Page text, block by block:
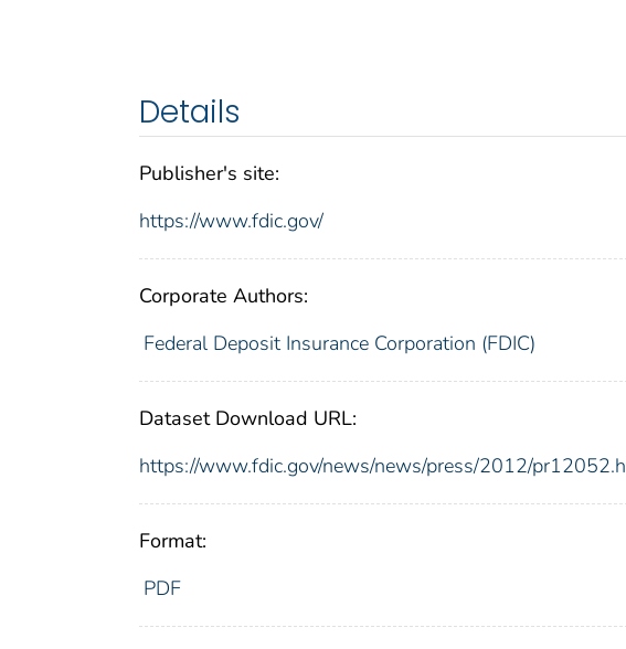
Details
Publisher's site:
https://www.fdic.gov/
Corporate Authors:
Federal Deposit Insurance Corporation (FDIC)
Dataset Download URL:
https://www.fdic.gov/news/news/press/2012/
Format:
PDF